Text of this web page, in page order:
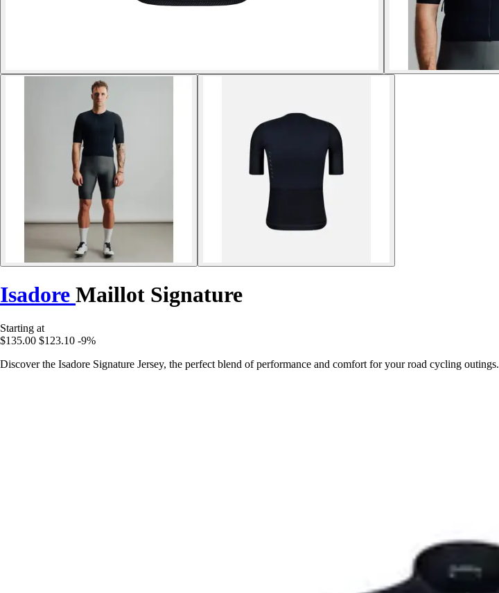
Isadore Maillot Signature
Starting at
$135.00 $123.10 -9%
Discover the Isadore Signature Jersey, the perfect blend of performance and comfort for your road cycling outings.